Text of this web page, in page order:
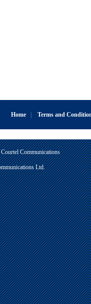
Home| Terms and
Communications
Ltd.